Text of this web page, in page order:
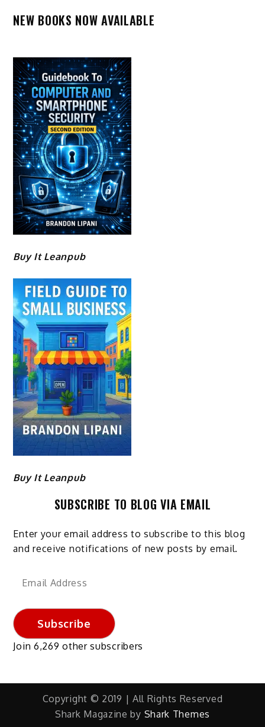
NEW BOOKS NOW AVAILABLE
Buy It Leanpub
Buy It Leanpub
SUBSCRIBE TO BLOG VIA EMAIL
Enter your email address to subscribe to this blog
and receive notifications of new posts by email.
Email
Subscribe
Join 6,269 other subscribers
Copyright © 2019 | All Rights Reserved
Shark Magazine by Shark Themes